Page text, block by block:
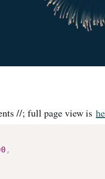
//; full page view is
,